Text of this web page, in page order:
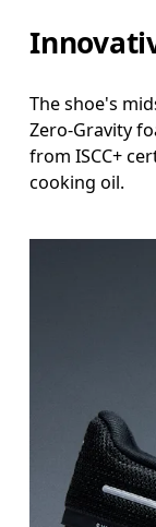
The shoe's
Zero-Gravity
from ISCC+
cooking oil.